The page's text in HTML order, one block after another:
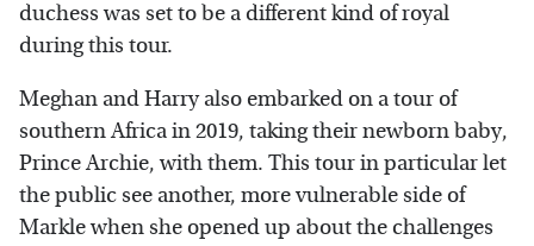
duchess was set to be a different kind of royal
during this tour.
Meghan and Harry also embarked on a tour of
southern Africa in 2019, taking their newborn baby,
Prince Archie, with them. This tour in particular let
the public see another, more vulnerable side of
Markle when she opened up about the challenges